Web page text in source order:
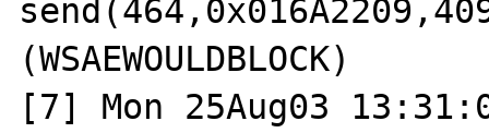
(WSAEWOULDBLOCK)
[7] Mon 25Aug03